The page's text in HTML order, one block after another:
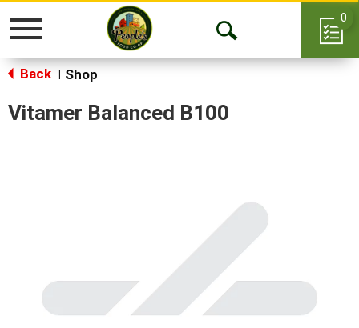
Toggle
Open
0
Back Shop
Vitamer Balanced B100